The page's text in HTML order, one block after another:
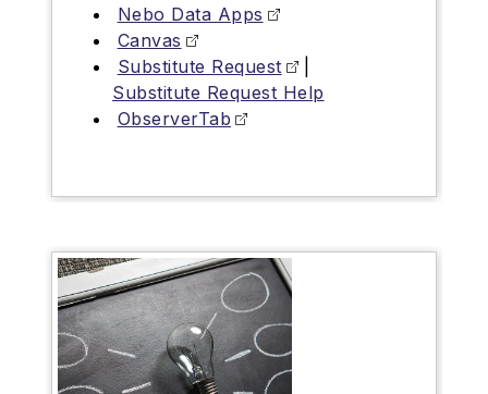
Nebo Data Apps
Canvas
Substitute Request
|
Substitute Request Help
ObserverTab